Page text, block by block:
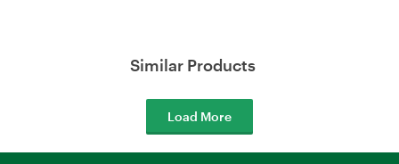
Similar Products
Load More